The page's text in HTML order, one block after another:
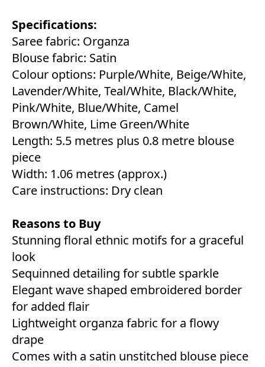
Specifications:
Saree fabric: Organza
Blouse fabric: Satin
Colour options: Purple/White, Beige/White,
Lavender/White, Teal/White, Black/White,
Pink/White, Blue/White, Camel
Brown/White, Lime Green/White
Length: 5.5 metres plus 0.8 metre blouse
piece
Width: 1.06 metres (approx.)
Care instructions: Dry clean
Reasons to Buy
Stunning floral ethnic motifs for a graceful
look
Sequinned detailing for subtle sparkle
Elegant wave shaped embroidered border
for added flair
Lightweight organza fabric for a flowy
drape
Comes with a satin unstitched blouse piece